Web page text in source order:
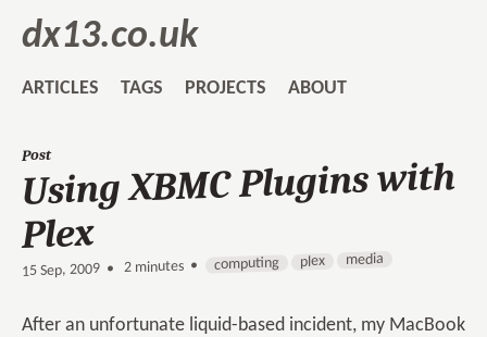
dx13.co.uk
ARTICLES TAGS PROJECTS ABOUT
Post
Using XBMC Plugins with
Plex
15 Sep, 2009 • 2 minutes • computing plex media
After an unfortunate liquid-based incident, my MacBook